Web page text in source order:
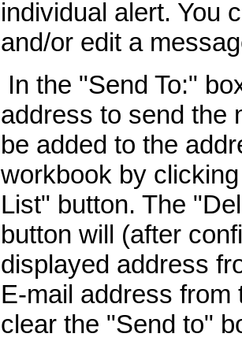
individual alert. You
and/or edit a
In the "Send To:"
address to send the
be added to the
workbook by
List" button. The "
button will (after
displayed address
E-mail address
clear the "Send to"